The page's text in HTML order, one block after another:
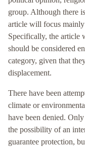
group. Although there
article will focus
Specifically, the article
should be considered
category, given that
displacement.
There have been
climate or
have been denied.
the possibility of an
guarantee protection,